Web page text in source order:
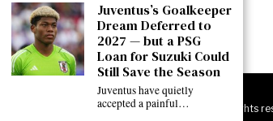
©2026JuveNewsLive. All rights
Juventus’s Goalkeeper
Dream Deferred to
2027 — but a PSG
Loan for Suzuki Could
Still Save the Season
Juventus have quietly
accepted a painful…